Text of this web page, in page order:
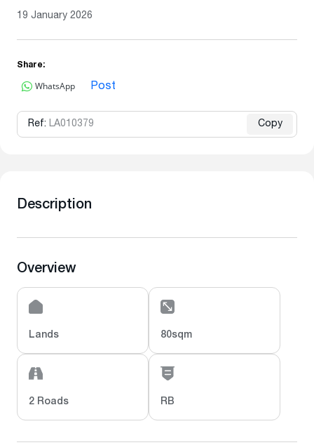
19 January 2026
Share:
WhatsApp Post
Ref: LA010379 Copy
Description
Overview
Lands 80sqm
2 Roads RB